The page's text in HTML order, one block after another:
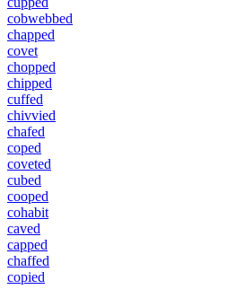
cobwebbed
chapped
covet
chopped
chipped
cuffed
chivvied
chafed
coped
coveted
cubed
cooped
cohabit
caved
capped
chaffed
copied